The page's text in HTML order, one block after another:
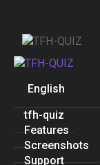
English
tfh-quiz
Features
Screenshots
Support